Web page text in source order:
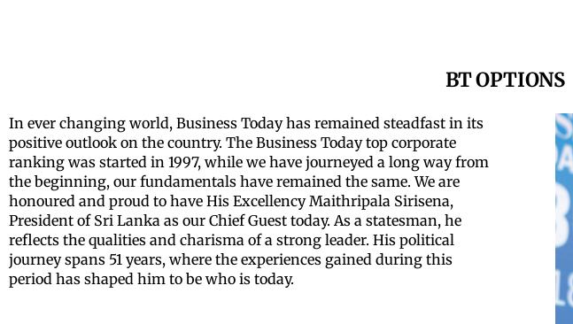
BT OPTIONS
In ever changing world, Business Today has remained steadfast in its
positive outlook on the country. The Business Today top corporate
ranking was started in 1997, while we have journeyed a long way from
the beginning, our fundamentals have remained the same. We are
honoured and proud to have His Excellency Maithripala Sirisena,
President of Sri Lanka as our Chief Guest today. As a statesman, he
reflects the qualities and charisma of a strong leader. His political
journey spans 51 years, where the experiences gained during this
period has shaped him to be who is today.